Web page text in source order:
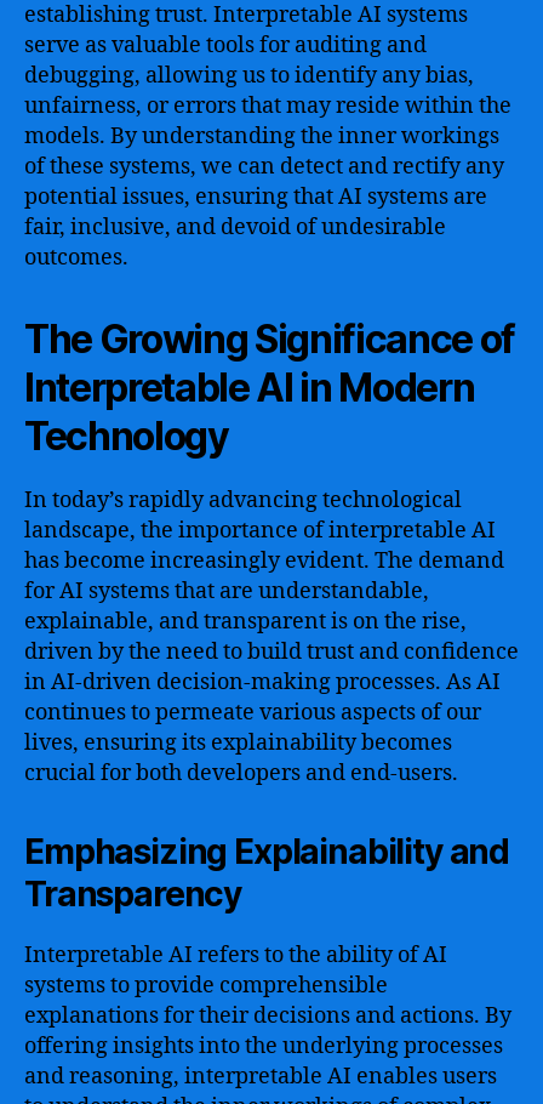
establishing trust. Interpretable AI systems
serve as valuable tools for auditing and
debugging, allowing us to identify any bias,
unfairness, or errors that may reside within the
models. By understanding the inner workings
of these systems, we can detect and rectify any
potential issues, ensuring that AI systems are
fair, inclusive, and devoid of undesirable
outcomes.
The Growing Significance of
Interpretable AI in Modern
Technology
In today’s rapidly advancing technological
landscape, the importance of interpretable AI
has become increasingly evident. The demand
for AI systems that are understandable,
explainable, and transparent is on the rise,
driven by the need to build trust and confidence
in AI-driven decision-making processes. As AI
continues to permeate various aspects of our
lives, ensuring its explainability becomes
crucial for both developers and end-users.
Emphasizing Explainability and
Transparency
Interpretable AI refers to the ability of AI
systems to provide comprehensible
explanations for their decisions and actions. By
offering insights into the underlying processes
and reasoning, interpretable AI enables users